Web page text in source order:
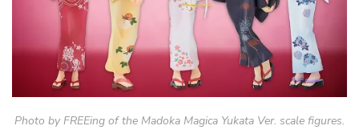
Photo by FREEing of the Madoka Magica Yukata Ver. scale figures.